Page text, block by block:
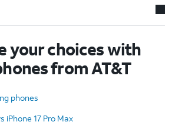
your choices with
from AT&T
phones
iPhone 17 Pro Max